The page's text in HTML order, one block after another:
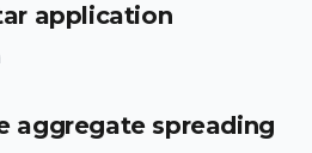
application
aggregate spreading